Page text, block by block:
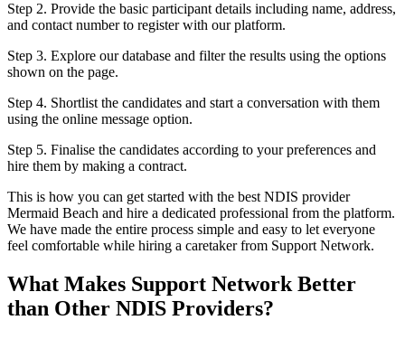
Step 2. Provide the basic participant details including name, address,
and contact number to register with our platform.
Step 3. Explore our database and filter the results using the options
shown on the page.
Step 4. Shortlist the candidates and start a conversation with them
using the online message option.
Step 5. Finalise the candidates according to your preferences and
hire them by making a contract.
This is how you can get started with the best NDIS provider
Mermaid Beach and hire a dedicated professional from the platform.
We have made the entire process simple and easy to let everyone
feel comfortable while hiring a caretaker from Support Network.
What Makes Support Network Better
than Other NDIS Providers?